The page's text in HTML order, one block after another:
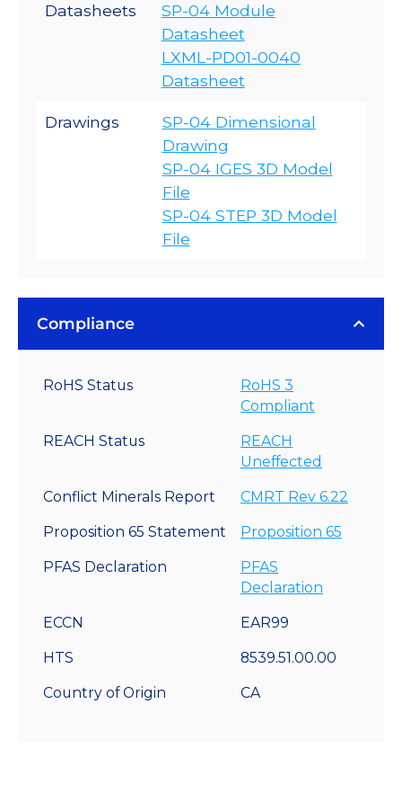
Datasheets
SP-04 Module
Datasheet
LXML-PD01-0040
Datasheet
Drawings
SP-04 Dimensional
Drawing
SP-04 IGES 3D Model
File
SP-04 STEP 3D Model
File
Compliance
RoHS Status
RoHS 3
Compliant
REACH Status
REACH
Uneffected
Conflict Minerals Report CMRT Rev 6.22
Proposition 65 Statement Proposition 65
PFAS Declaration
PFAS
Declaration
ECCN EAR99
HTS 8539.51.00.00
Country of Origin CA